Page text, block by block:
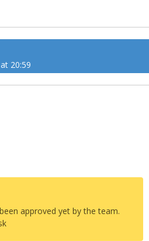
20:59
approved yet by the team.